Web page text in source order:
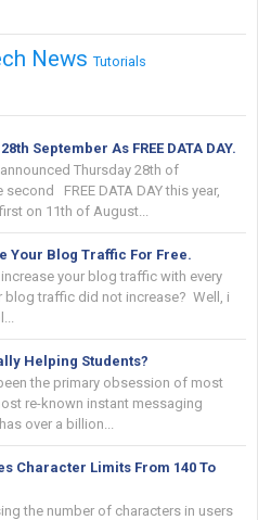
News Tutorials
September As FREE DATA DAY.
Thursday 28th of
FREE DATA DAY this year,
on 11th of August...
Your Blog Traffic For Free.
your blog traffic with every
blog traffic did not increase? Well, i
Helping Students?
the primary obsession of most
re-known instant messaging
over a billion...
Character Limits From 140 To
the number of characters in users